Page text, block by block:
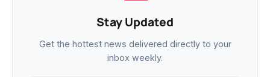
Stay Updated
Get the hottest news delivered directly to your
inbox weekly.